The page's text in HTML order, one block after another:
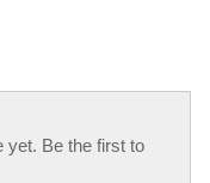
yet. Be the first to